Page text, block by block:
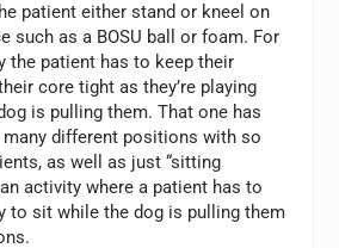
patient either stand or kneel on
such as a BOSU ball or foam. For
the patient has to keep their
core tight as they’re playing
is pulling them. That one has
many different positions with so
as well as just “sitting
activity where a patient has to
to sit while the dog is pulling them